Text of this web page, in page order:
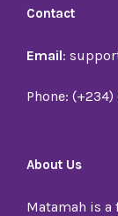
Contact
Email:
Phone:
About Us
Matamah is